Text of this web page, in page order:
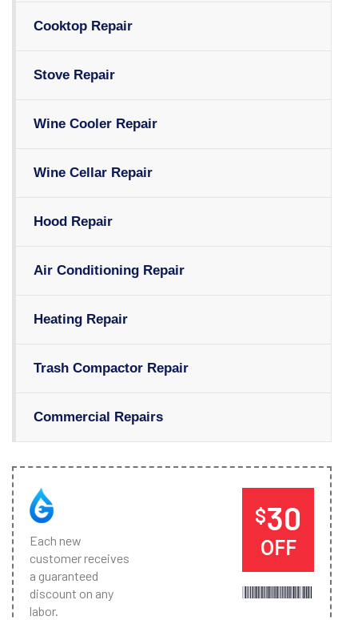
Cooktop Repair
Stove Repair
Wine Cooler Repair
Wine Cellar Repair
Hood Repair
Air Conditioning Repair
Heating Repair
Trash Compactor Repair
Commercial Repairs
Each new
customer receives
a guaranteed
discount on any
labor.
$30
OFF